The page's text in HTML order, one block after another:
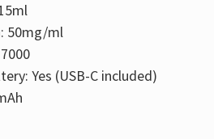
50mg/ml
Yes (USB-C included)